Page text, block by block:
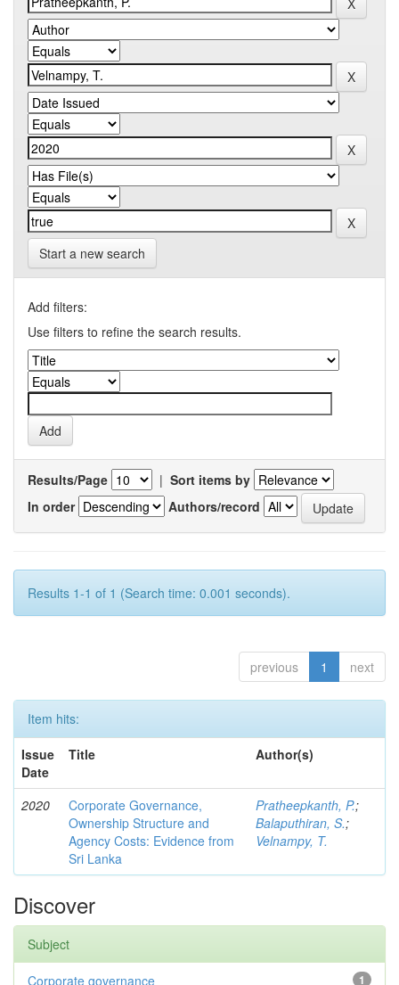
Start a new search
Add filters:
Use filters to refine the search results.
Results/Page | Sort items by
In order
Authors/record
Results 1-1 of 1 (Search time: 0.001 seconds).
previous 1 next
Item hits:
Issue
Date
Title Author(s)
2020
Corporate Governance,
Ownership Structure and
Agency Costs: Evidence from
Sri Lanka
Pratheepkanth, P.;
Balaputhiran, S.;
Velnampy, T.
Discover
Subject
1
Corporate governance